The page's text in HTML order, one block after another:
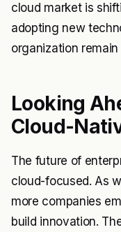
cloud market is
adopting new
organization
Looking
Cloud-
The future of
cloud-focused. As
more companies
build innovation.